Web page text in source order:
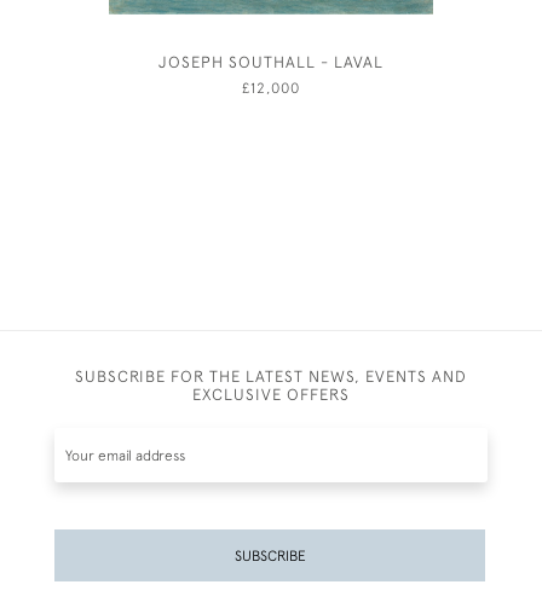
JOSEPH SOUTHALL - LAVAL
£12,000
SUBSCRIBE FOR THE LATEST NEWS, EVENTS AND
EXCLUSIVE OFFERS
SUBSCRIBE